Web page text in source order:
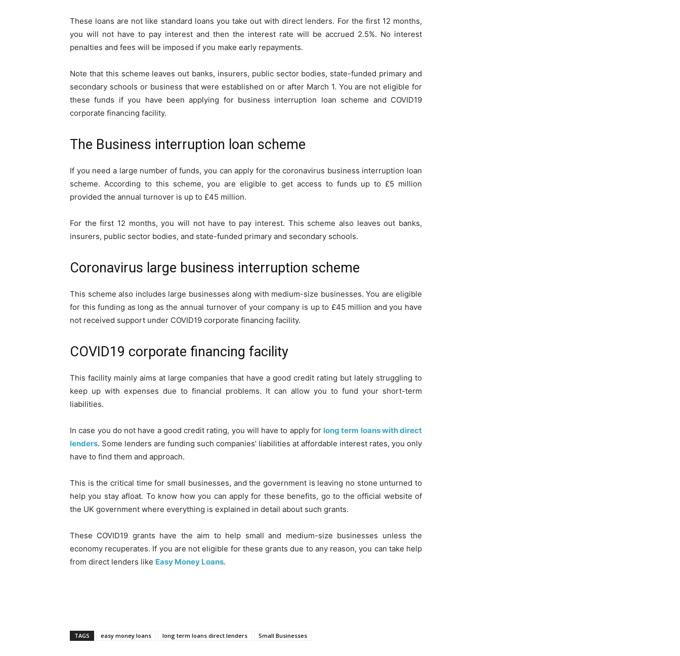
These loans are not like standard loans you take out with direct lenders. For the first 12 months,
you will not have to pay interest and then the interest rate will be accrued 2.5%. No interest
penalties and fees will be imposed if you make early repayments.
Note that this scheme leaves out banks, insurers, public sector bodies, state-funded primary and
secondary schools or business that were established on or after March 1. You are not eligible for
these funds if you have been applying for business interruption loan scheme and COVID19
corporate financing facility.
The Business interruption loan scheme
If you need a large number of funds, you can apply for the coronavirus business interruption loan
scheme. According to this scheme, you are eligible to get access to funds up to £5 million
provided the annual turnover is up to £45 million.
For the first 12 months, you will not have to pay interest. This scheme also leaves out banks,
insurers, public sector bodies, and state-funded primary and secondary schools.
Coronavirus large business interruption scheme
This scheme also includes large businesses along with medium-size businesses. You are eligible
for this funding as long as the annual turnover of your company is up to £45 million and you have
not received support under COVID19 corporate financing facility.
COVID19 corporate financing facility
This facility mainly aims at large companies that have a good credit rating but lately struggling to
keep up with expenses due to financial problems. It can allow you to fund your short-term
liabilities.
In case you do not have a good credit rating, you will have to apply for long term loans with direct
lenders. Some lenders are funding such companies’ liabilities at affordable interest rates, you only
have to find them and approach.
This is the critical time for small businesses, and the government is leaving no stone unturned to
help you stay afloat. To know how you can apply for these benefits, go to the official website of
the UK government where everything is explained in detail about such grants.
These COVID19 grants have the aim to help small and medium-size businesses unless the
economy recuperates. If you are not eligible for these grants due to any reason, you can take help
from direct lenders like Easy Money Loans.
TAGS easy money loans long term loans direct lenders Small Businesses